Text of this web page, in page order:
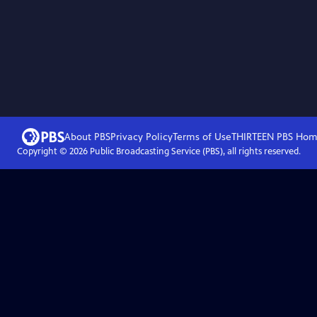
About PBSPrivacy PolicyTerms of UseTHIRTEEN PBS
Copyright © 2026Public Broadcasting Service (PBS), all rights reserved.